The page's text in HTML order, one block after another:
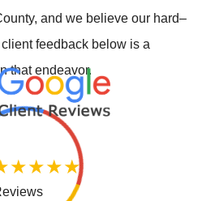
and we believe our hard–
feedback below is a
that endeavor.